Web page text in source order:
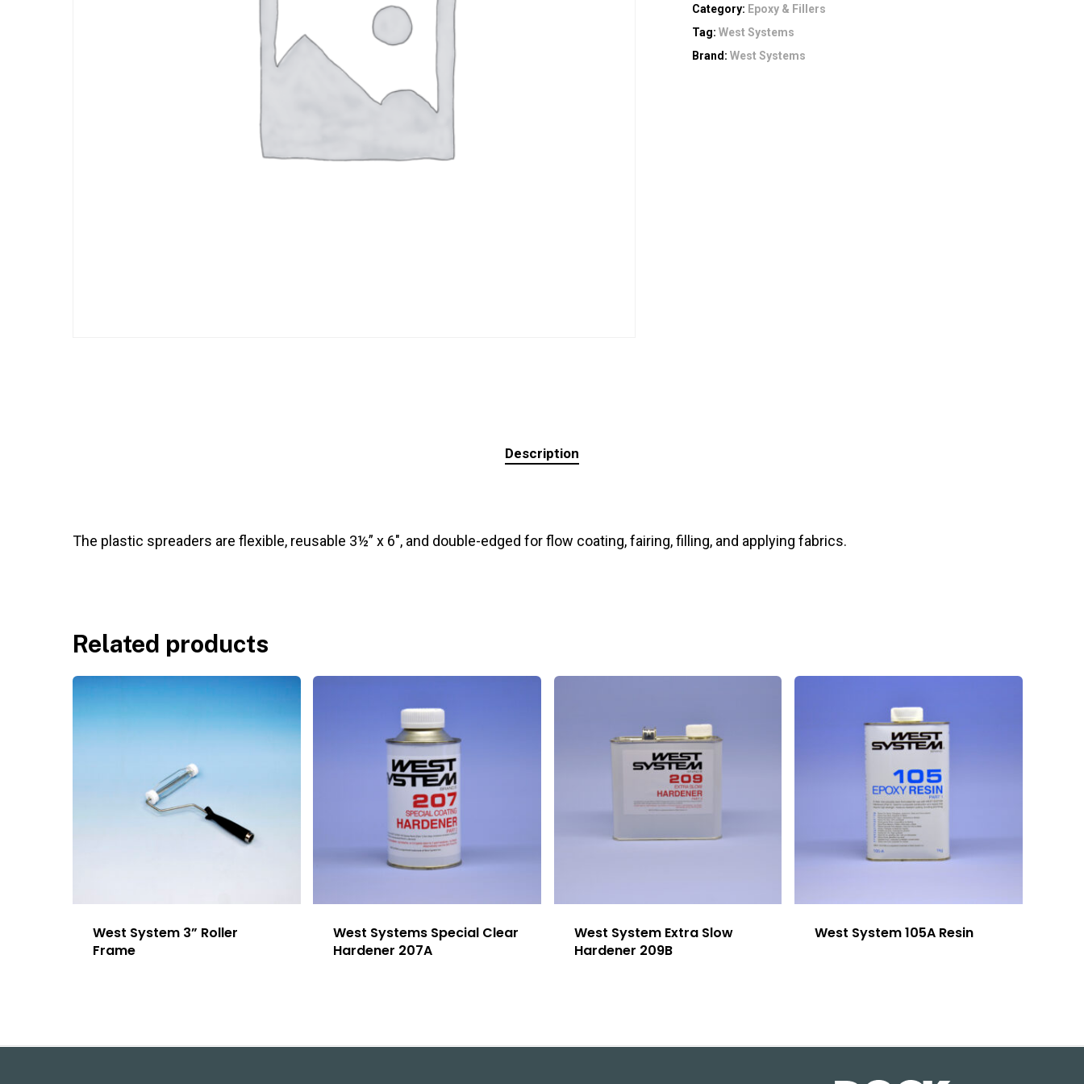
Category: Epoxy & Fillers
Tag:West Systems
Brand:West Systems
Description
The plastic spreaders are flexible, reusable 3½” x 6″, and double-edged for flow coating, fairing, filling, and applying fabrics.
Related products
West System 3” Roller
Frame
West Systems Special Clear
Hardener 207A
West System Extra Slow
Hardener 209B
West System 105A Resin